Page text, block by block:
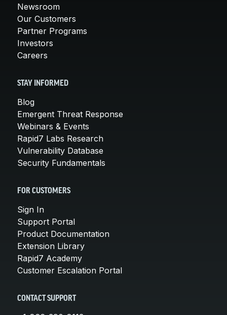
Newsroom
Our Customers
Partner Programs
Investors
Careers
STAY INFORMED
Blog
Emergent Threat Response
Webinars & Events
Rapid7 Labs Research
Vulnerability Database
Security Fundamentals
FOR CUSTOMERS
Sign In
Support Portal
Product Documentation
Extension Library
Rapid7 Academy
Customer Escalation Portal
CONTACT SUPPORT